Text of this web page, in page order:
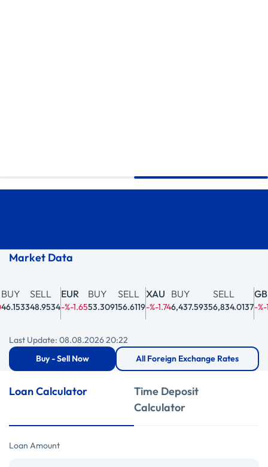
Market Data
SELL
48.9534
EUR
-%-1.65
BUY
53.3091
SELL
56.6119
XAU
-%-1.74
BUY
6,437.5935
SELL
6,834.0137
GBP
-%-
Last Update: 08.08.2026 20:22
Buy - Sell Now
All Foreign Exchange Rates
Loan Calculator
Time Deposit
Calculator
Loan Amount